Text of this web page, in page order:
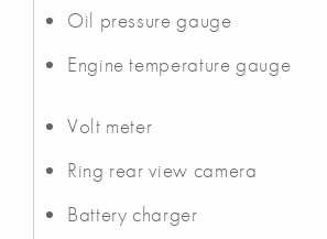
Oil pressure gauge
Engine temperature gauge
Volt meter
Ring rear view camera
Battery charger